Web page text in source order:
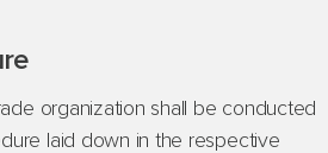
organization shall be conducted
laid down in the respective